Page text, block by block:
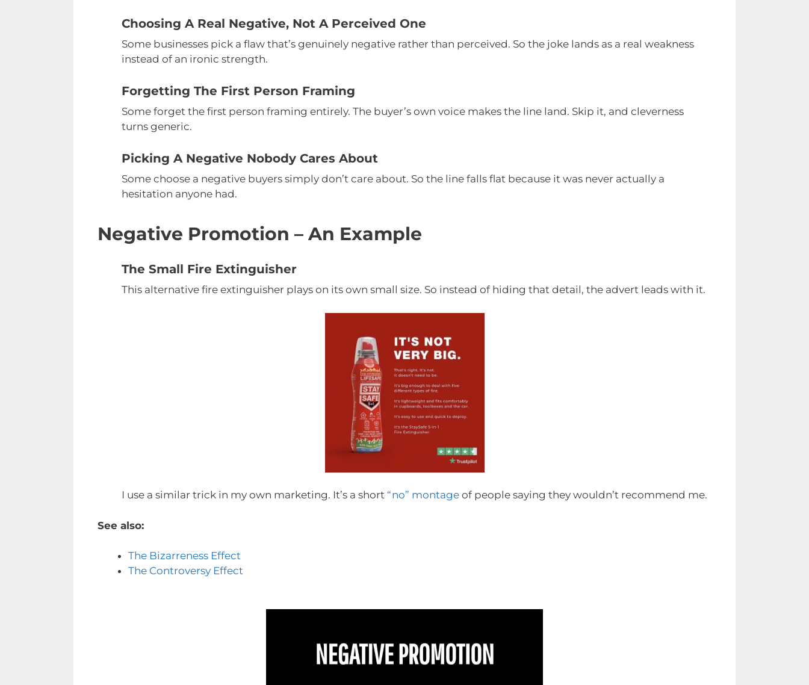
Choosing A Real Negative, Not A Perceived One
Some businesses pick a flaw that’s genuinely negative rather than perceived. So the joke lands as a real weakness
instead of an ironic strength.
Forgetting The First Person Framing
Some forget the first person framing entirely. The buyer’s own voice makes the line land. Skip it, and cleverness
turns generic.
Picking A Negative Nobody Cares About
Some choose a negative buyers simply don’t care about. So the line falls flat because it was never actually a
hesitation anyone had.
Negative Promotion – An Example
The Small Fire Extinguisher
This alternative fire extinguisher plays on its own small size. So instead of hiding that detail, the advert leads with it.
I use a similar trick in my own marketing. It’s a short “no” montage of people saying they wouldn’t recommend me.
See also:
The Bizarreness Effect
The Controversy Effect